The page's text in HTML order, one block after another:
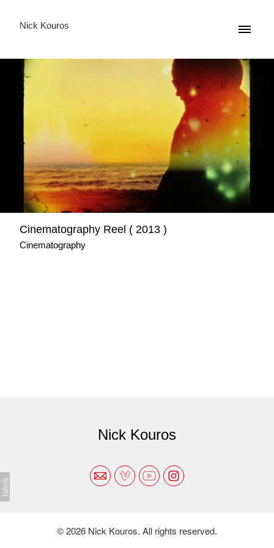
Nick Kouros
Cinematography Reel ( 2013 )
Cinematography
Nick Kouros
© 2026 Nick Kouros. All rights reserved.